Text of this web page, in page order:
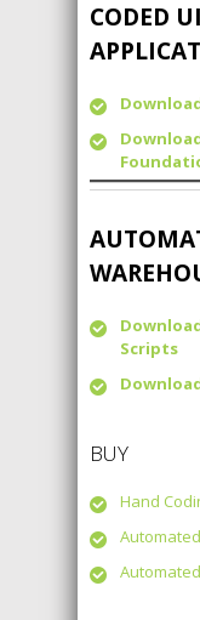
CODED
Scripts
BUY
Hand